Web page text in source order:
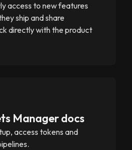
access to new features
ship and share
directly with the product
Manager docs
access tokens and